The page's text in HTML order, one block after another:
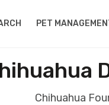
PET
Chihuahua